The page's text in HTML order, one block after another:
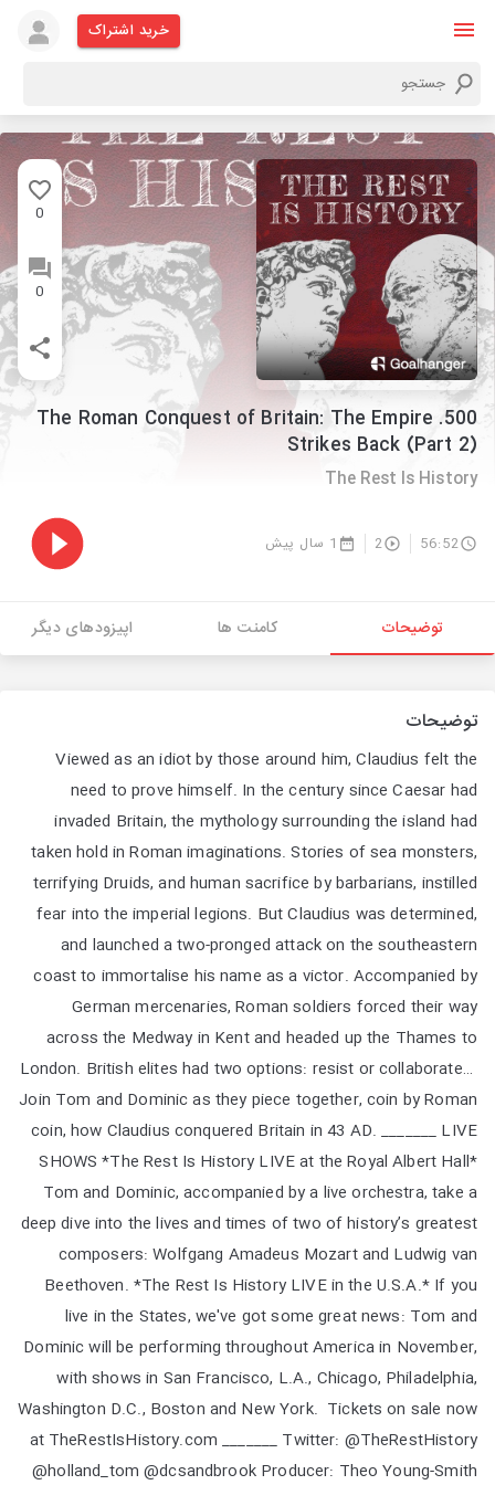
خرید اشتراک
0
0
500. The Roman Conquest of Britain: The Empire
Strikes Back (Part 2)
The Rest Is History
56:52
2 1 سال پیش
توضیحات کامنت ها اپیزودهای دیگر
توضیحات
Viewed as an idiot by those around him, Claudius felt the
need to prove himself. In the century since Caesar had
invaded Britain, the mythology surrounding the island had
taken hold in Roman imaginations. Stories of sea monsters,
terrifying Druids, and human sacrifice by barbarians, instilled
fear into the imperial legions. But Claudius was determined,
and launched a two-pronged attack on the southeastern
coast to immortalise his name as a victor. Accompanied by
German mercenaries, Roman soldiers forced their way
across the Medway in Kent and headed up the Thames to
London. British elites had two options: resist or collaborate…
Join Tom and Dominic as they piece together, coin by Roman
coin, how Claudius conquered Britain in 43 AD. _______ LIVE
SHOWS *The Rest Is History LIVE at the Royal Albert Hall*
Tom and Dominic, accompanied by a live orchestra, take a
deep dive into the lives and times of two of history’s greatest
composers: Wolfgang Amadeus Mozart and Ludwig van
Beethoven. *The Rest Is History LIVE in the U.S.A.* If you
live in the States, we've got some great news: Tom and
Dominic will be performing throughout America in November,
with shows in San Francisco, L.A., Chicago, Philadelphia,
Washington D.C., Boston and New York. Tickets on sale now
at TheRestIsHistory.com _______ Twitter: @TheRestHistory
@holland_tom @dcsandbrook Producer: Theo Young-Smith